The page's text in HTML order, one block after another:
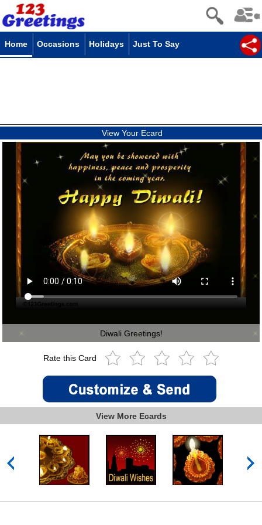
Home Occasions Holidays Just To Say
View Your Ecard
Diwali Greetings!
Rate this Card
View More Ecards